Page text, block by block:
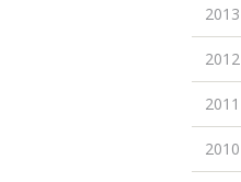
2013
2012
2011
2010